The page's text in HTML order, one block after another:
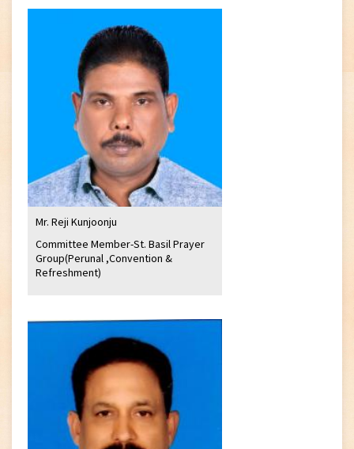
Mr. Reji Kunjoonju
Committee Member-St. Basil Prayer
Group(Perunal ,Convention &
Refreshment)